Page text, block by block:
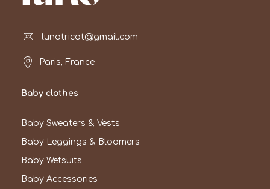
lunotricot@gmail.com
Paris, France
Baby clothes
Baby Sweaters & Vests
Baby Leggings & Bloomers
Baby Wetsuits
Baby Accessories